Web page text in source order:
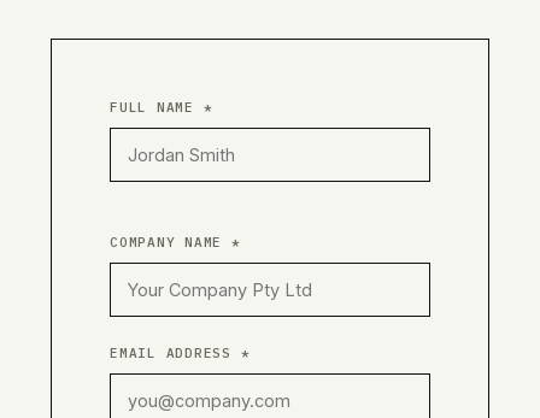
FULL NAME *
COMPANY NAME *
EMAIL ADDRESS *